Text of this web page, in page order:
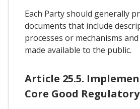
Each Party should generally
documents that include
processes or mechanisms
made available to the public.
Article 25.5.
Core Good